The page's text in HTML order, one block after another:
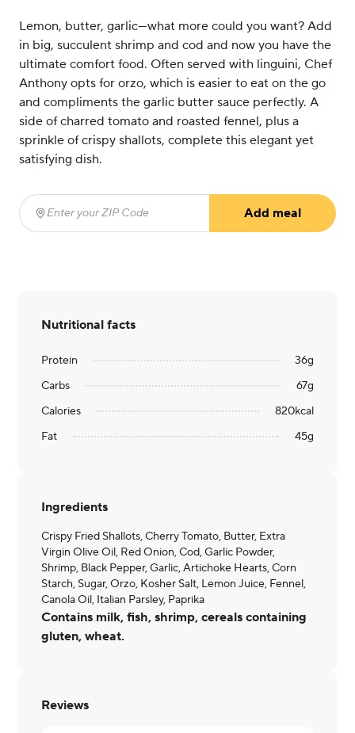
Lemon, butter, garlic—what more could you want? Add
in big, succulent shrimp and cod and now you have the
ultimate comfort food. Often served with linguini, Chef
Anthony opts for orzo, which is easier to eat on the go
and compliments the garlic butter sauce perfectly. A
side of charred tomato and roasted fennel, plus a
sprinkle of crispy shallots, complete this elegant yet
satisfying dish.
Enter your ZIP Code
Add meal
Nutritional facts
Protein 36g
Carbs
67g
Calories
820kcal
Fat
45g
Ingredients
Crispy Fried Shallots, Cherry Tomato, Butter, Extra
Virgin Olive Oil, Red Onion, Cod, Garlic Powder,
Shrimp, Black Pepper, Garlic, Artichoke Hearts, Corn
Starch, Sugar, Orzo, Kosher Salt, Lemon Juice, Fennel,
Canola Oil, Italian Parsley, Paprika
Contains milk, fish, shrimp, cereals containing
gluten, wheat.
Reviews